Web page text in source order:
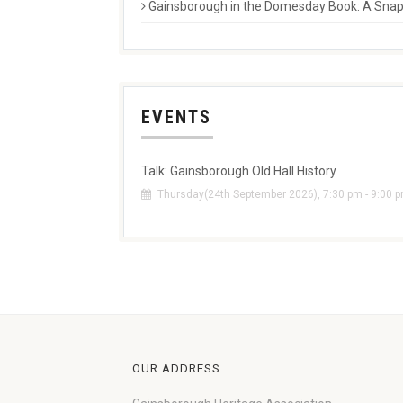
Gainsborough in the Domesday Book: A
EVENTS
Talk: Gainsborough Old Hall History
Thursday(24th September 2026), 7:30 pm - 9:00
OUR ADDRESS